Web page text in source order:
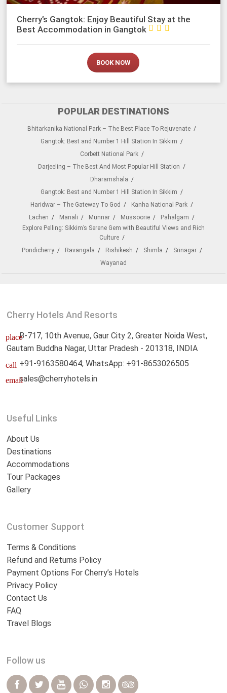
Cherry’s Gangtok: Enjoy Beautiful Stay at the
Best Accommodation in Gangtok



BOOK NOW
POPULAR DESTINATIONS
Bhitarkanika National Park – The Best Place To Rejuvenate
Gangtok: Best and Number 1 Hill Station In Sikkim
Corbett National Park
Darjeeling – The Best And Most Popular Hill Station
Dharamshala
Gangtok: Best and Number 1 Hill Station In Sikkim
Haridwar – The Gateway To God
Kanha National Park
Lachen
Manali Munnar Mussoorie
Pahalgam
Explore Pelling: Sikkim’s Serene Gem with Beautiful Views and Rich
Culture
Pondicherry
Ravangala Rishikesh Shimla
Srinagar
Wayanad
Cherry Hotels And Resorts
placeB-717, 10th Avenue, Gaur City 2, Greater Noida West,
Gautam Buddha Nagar, Uttar Pradesh - 201318, INDIA
call +91-9163580464; WhatsApp: +91-8653026505
emailsales@cherryhotels.in
Useful Links
About Us
Destinations
Accommodations
Tour Packages
Gallery
Customer Support
Terms & Conditions
Refund and Returns Policy
Payment Options For Cherry’s Hotels
Privacy Policy
Contact Us
FAQ
Travel Blogs
Follow us